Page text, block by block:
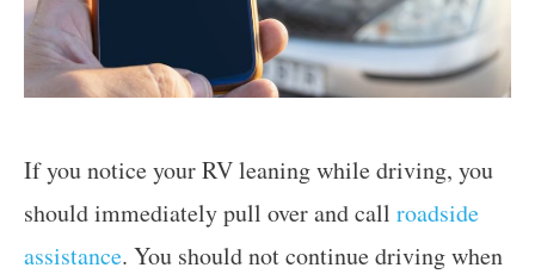
If you notice your RV leaning while driving, you
should immediately pull over and call roadside
assistance. You should not continue driving when